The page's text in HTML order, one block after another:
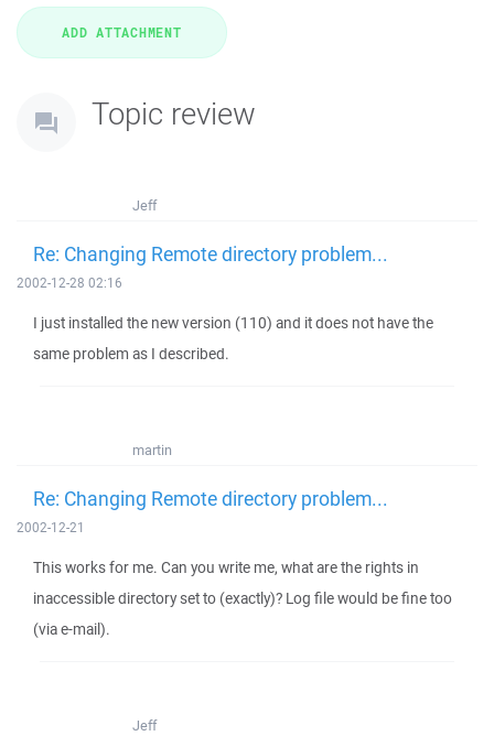
Topic review
Jeff
Re: Changing Remote directory problem...
2002-12-28 02:16
I just installed the new version (110) and it does not have the
same problem as I described.
martin
Re: Changing Remote directory problem...
2002-12-21
This works for me. Can you write me, what are the rights in
inaccessible directory set to (exactly)? Log file would be fine too
(via e-mail).
Jeff